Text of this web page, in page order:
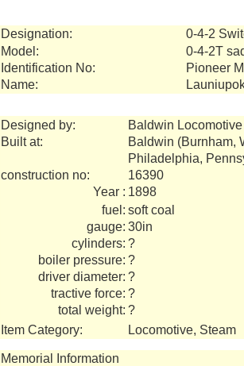
Designation:
0-4-2
Model:
0-4-2T
Identification No:
Pioneer
Name:
Designed by:
Baldwin
Built at:
Baldwin (Burnham,
Philadelphia,
construction no:
16390
Year : 1898
fuel: soft coal
gauge: 30in
cylinders: ?
boiler pressure: ?
driver diameter: ?
tractive force: ?
total weight: ?
Item Category:
Locomotive, Steam
Memorial Information